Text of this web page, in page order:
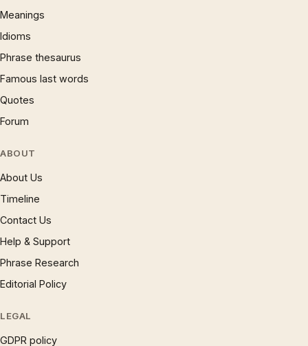
Meanings
Idioms
Phrase thesaurus
Famous last words
Quotes
Forum
ABOUT
About Us
Timeline
Contact Us
Help & Support
Phrase Research
Editorial Policy
LEGAL
GDPR policy